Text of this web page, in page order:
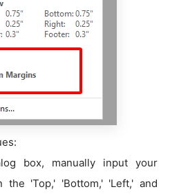
box, manually input your
the 'Top,' 'Bottom,' 'Left,' and